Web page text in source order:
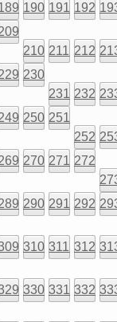
190 191 192
210 211 212
230
231 232
250 251
252
270 271 272
290 291 292
310 311 312
330 331 332